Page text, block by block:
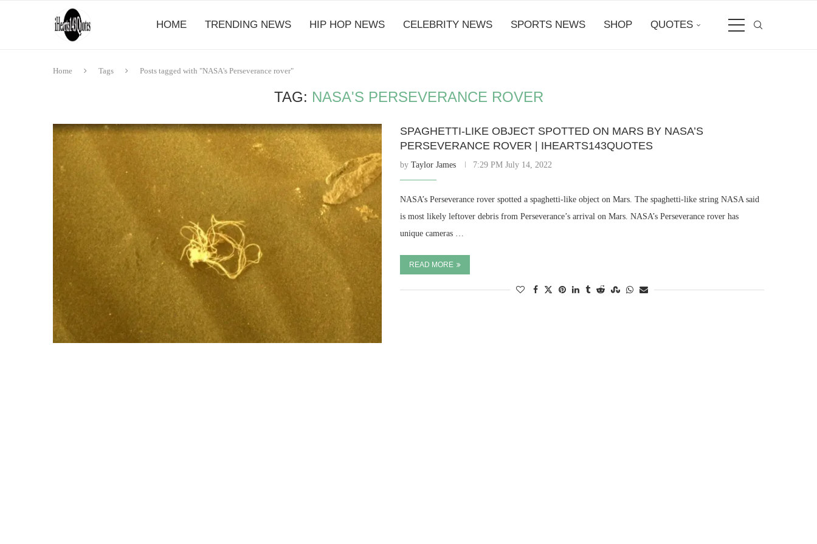
HOME TRENDING NEWS HIP HOP NEWS CELEBRITY NEWS SPORTS NEWS SHOP QUOTES
Home Tags Posts tagged with "NASA's Perseverance rover"
TAG: NASA'S PERSEVERANCE ROVER
SPAGHETTI-LIKE OBJECT SPOTTED ON MARS BY NASA’S
PERSEVERANCE ROVER | IHEARTS143QUOTES
byTaylor James 7:29 PM July 14, 2022
NASA’s Perseverance rover spotted a spaghetti-like object on Mars. The spaghetti-like string NASA said
is most likely leftover debris from Perseverance’s arrival on Mars. NASA’s Perseverance rover has
unique cameras …
READ MORE